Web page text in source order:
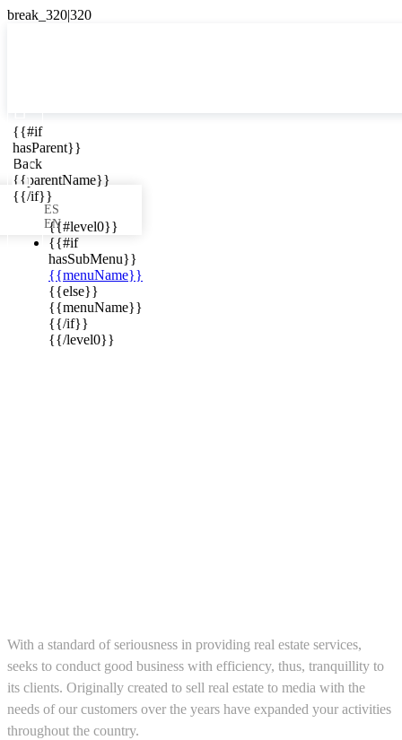
{{#if
hasParent}}
Back
{{parentName}}
{{/if}}
{{#level0}}
{{#if
hasSubMenu}}
{{menuName}}
{{else}}
{{menuName}}
{{/if}}
{{/level0}}
ES

ES
EN
in your
With a standard of seriousness in providing real estate services,
seeks to conduct good business with efficiency, thus, tranquillity to
its clients. Originally created to sell real estate to media with the
needs of our customers over the years have expanded your activities
throughout the country.